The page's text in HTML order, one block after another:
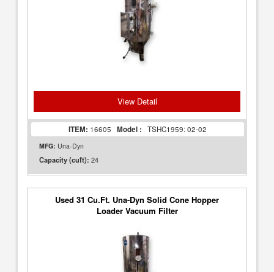
View Detail
ITEM: 16605 Model : TSHC1959: 02-02
MFG: Una-Dyn
Capacity (cuft): 24
Used 31 Cu.Ft. Una-Dyn Solid Cone Hopper
Loader Vacuum Filter